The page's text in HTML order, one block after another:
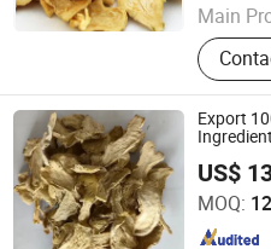
Main
Chilli,
Seeds,
Export
US$
MOQ:
Shandong Lvyao Food Co.,
Since 2025